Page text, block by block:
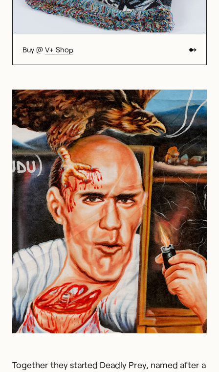
Buy @ V+ Shop
Together they started Deadly Prey, named after a